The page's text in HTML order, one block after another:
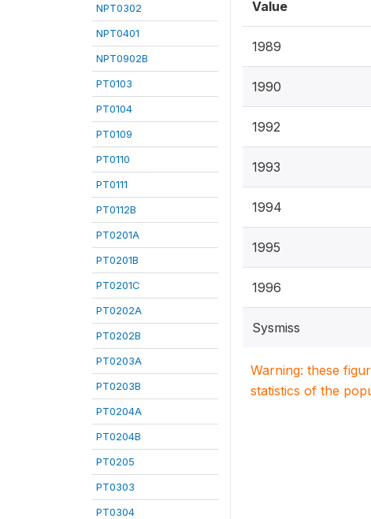
NPT0302
NPT0401
NPT0902B
PT0103
PT0104
PT0109
PT0110
PT0111
PT0112B
PT0201A
PT0201B
PT0201C
PT0202A
PT0202B
PT0203A
PT0203B
PT0204A
PT0204B
PT0205
PT0303
PT0304
Value
1989
1990
1992
1993
1994
1995
1996
Sysmiss
Warning: these
statistics of the